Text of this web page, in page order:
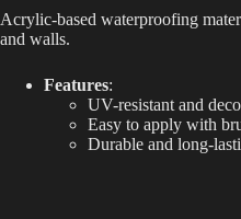
Acrylic-based waterproofing
and walls.
Features:
UV-resistant and
Easy to apply with
Durable and long-